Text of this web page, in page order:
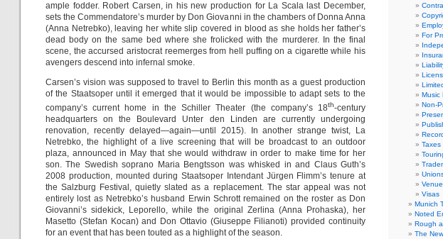
ample fodder. Robert Carsen, in his new production for La Scala last December,
sets the Commendatore’s murder by Don Giovanni in the chambers of Donna Anna
(Anna Netrebko), leaving her white slip covered in blood as she holds her father’s
dead body on the same bed where she frolicked with the murderer. In the final
scene, the accursed aristocrat reemerges from hell puffing on a cigarette while his
avengers descend into infernal smoke.
Carsen’s vision was supposed to travel to Berlin this month as a guest production
of the Staatsoper until it emerged that it would be impossible to adapt sets to the
company’s current home in the Schiller Theater (the company’s 18th-century
headquarters on the Boulevard Unter den Linden are currently undergoing
renovation, recently delayed—again—until 2015). In another strange twist, La
Netrebko, the highlight of a live screening that will be broadcast to an outdoor
plaza, announced in May that she would withdraw in order to make time for her
son. The Swedish soprano Maria Bengtsson was whisked in and Claus Guth’s
2008 production, mounted during Staatsoper Intendant Jürgen Flimm’s tenure at
the Salzburg Festival, quietly slated as a replacement. The star appeal was not
entirely lost as Netrebko’s husband Erwin Schrott remained on the roster as Don
Giovanni’s sidekick, Leporello, while the original Zerlina (Anna Prohaska), her
Masetto (Stefan Kocan) and Don Ottavio (Giuseppe Filianoti) provided continuity
for an event that has been touted as a highlight of the season.
For
Music
Non-
Taxes
Visas
Munich
Noted
Rough
The